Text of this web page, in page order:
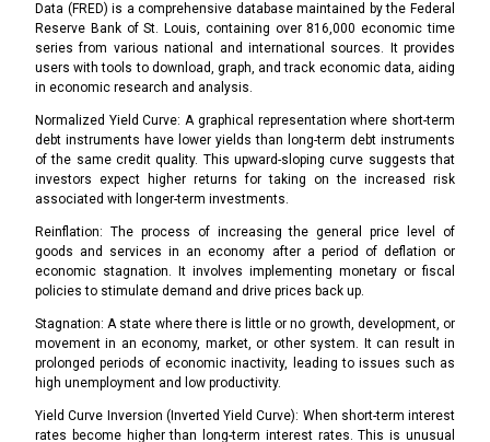
Data (FRED) is a comprehensive database maintained by the Federal
Reserve Bank of St. Louis, containing over 816,000 economic time
series from various national and international sources. It provides
users with tools to download, graph, and track economic data, aiding
in economic research and analysis.
Normalized Yield Curve: A graphical representation where short-term
debt instruments have lower yields than long-term debt instruments
of the same credit quality. This upward-sloping curve suggests that
investors expect higher returns for taking on the increased risk
associated with longer-term investments.
Reinflation: The process of increasing the general price level of
goods and services in an economy after a period of deflation or
economic stagnation. It involves implementing monetary or fiscal
policies to stimulate demand and drive prices back up.
Stagnation: A state where there is little or no growth, development, or
movement in an economy, market, or other system. It can result in
prolonged periods of economic inactivity, leading to issues such as
high unemployment and low productivity.
Yield Curve Inversion (Inverted Yield Curve): When short-term interest
rates become higher than long-term interest rates. This is unusual